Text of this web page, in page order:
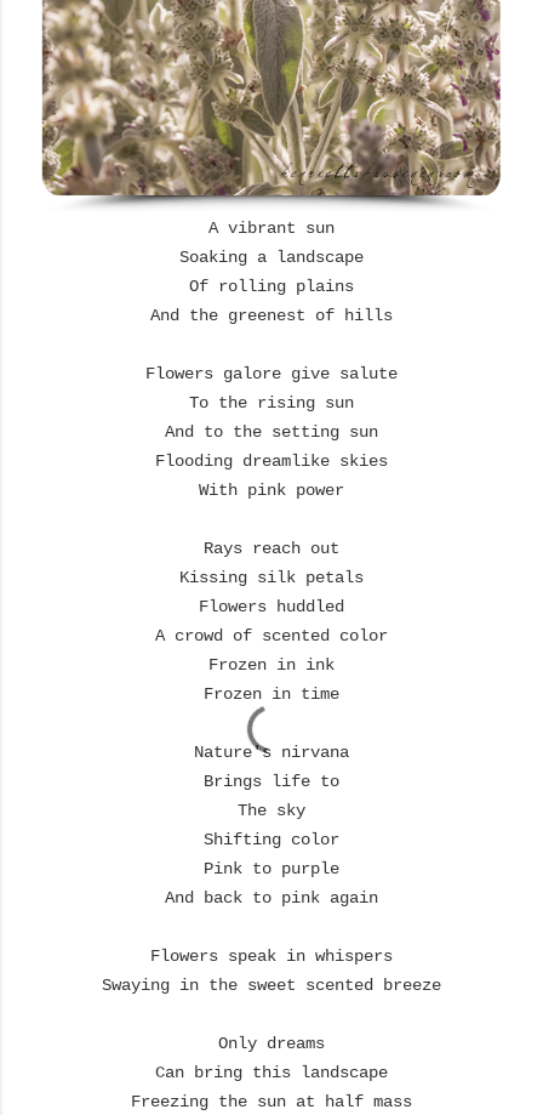
A vibrant sun
Soaking a landscape
Of rolling plains
And the greenest of hills
Flowers galore give salute
To the rising sun
And to the setting sun
Flooding dreamlike skies
With pink power
Rays reach out
Kissing silk petals
Flowers huddled
A crowd of scented color
Frozen in ink
Frozen in time
Nature's nirvana
Brings life to
The sky
Shifting color
Pink to purple
And back to pink again
Flowers speak in whispers
Swaying in the sweet scented breeze
Only dreams
Can bring this landscape
Freezing the sun at half mass